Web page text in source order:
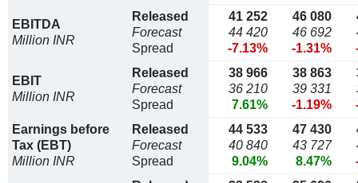
EBITDA
Million INR
Released
Forecast
Spread
41 252
44 420
-7.13%
46 080
46 692
-1.31%
EBIT
Million INR
Released
Forecast
Spread
38 966
36 210
7.61%
38 863
39 331
-1.19%
Earnings before
Tax (EBT)
Million INR
Released
Forecast
Spread
44 533
40 840
9.04%
47 430
43 727
8.47%